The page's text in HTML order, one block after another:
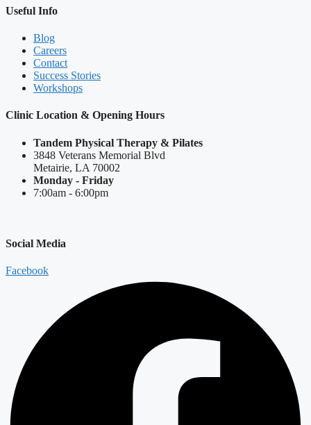
Useful Info
Blog
Careers
Contact
Success Stories
Workshops
Clinic Location & Opening Hours
Tandem Physical Therapy & Pilates
3848 Veterans Memorial Blvd
Metairie, LA 70002
Monday - Friday
7:00am - 6:00pm
Social Media
Facebook